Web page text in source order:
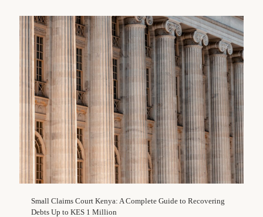
Small Claims Court Kenya: A Complete Guide to Recovering
Debts Up to KES 1 Million